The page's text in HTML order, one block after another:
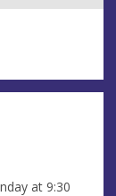
at 9:30